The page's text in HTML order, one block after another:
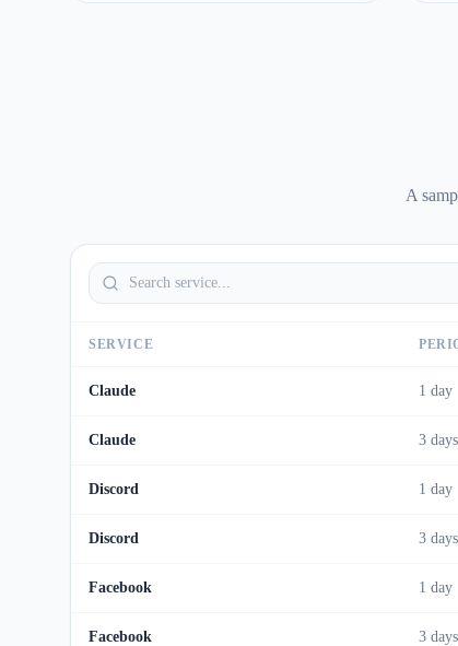
A
SERVICE
Claude 1 day
Claude 3 days
Discord 1 day
Discord 3 days
Facebook 1 day
Facebook 3 days